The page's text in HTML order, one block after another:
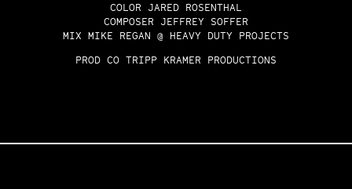
COLOR JARED ROSENTHAL
COMPOSER JEFFREY SOFFER
MIX MIKE REGAN @ HEAVY DUTY PROJECTS
PROD CO TRIPP KRAMER PRODUCTIONS